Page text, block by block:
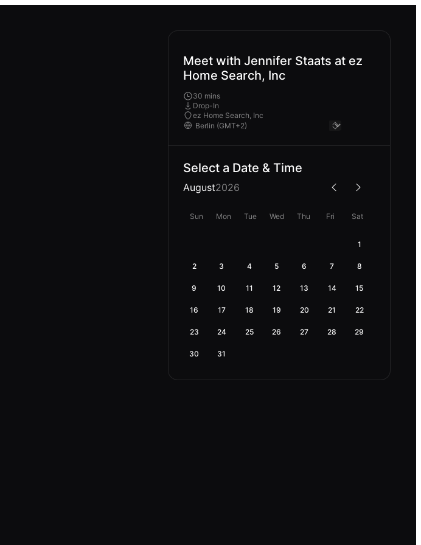
Meet with Jennifer Staats at ez
Home Search, Inc
30 mins
Drop-In
ez Home Search, Inc
Select a Date & Time
August2026
Sun Mon Tue Wed Thu Fri Sat
1
2 3 4 5 6 7 8
9 10 11 12 13 14 15
16 17 18 19 20 21 22
23 24 25 26 27 28 29
30 31